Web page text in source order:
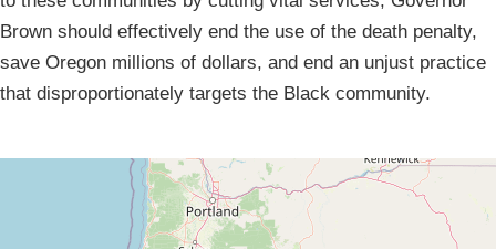
Brown should effectively end the use of the death penalty,
save Oregon millions of dollars, and end an unjust practice
that disproportionately targets the Black community.